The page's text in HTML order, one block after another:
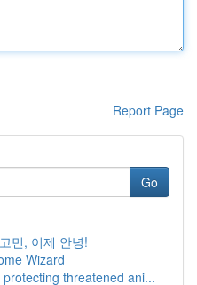
Report Page
Go
민, 이제 안녕!
Wizard
threatened ani...